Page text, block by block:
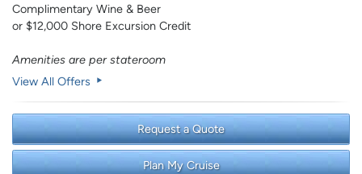
Complimentary Wine & Beer
or $12,000 Shore Excursion Credit
Amenities are per stateroom
View All Offers
Request a Quote
Plan My Cruise